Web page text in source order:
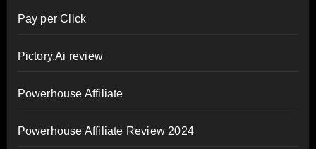
Pay per Click
Pictory.Ai review
Powerhouse Affiliate
Powerhouse Affiliate Review 2024